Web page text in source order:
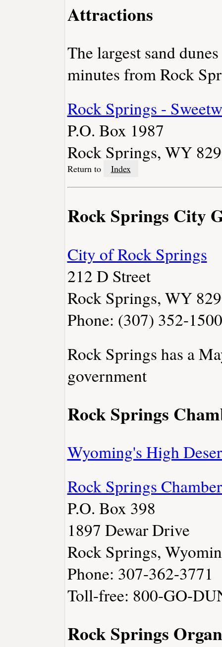
Attractions
The largest sand
minutes from Rock
Rock Springs -
P.O. Box 1987
Rock Springs, WY
Return to Index
Rock Springs City
City of Rock Springs
212 D Street
Rock Springs, WY
Phone: (307) 352-1500
Rock Springs has a
government
Rock Springs
Wyoming's High
Rock Springs
P.O. Box 398
1897 Dewar Drive
Rock Springs,
Phone: 307-362-3771
Toll-free: 800-GO-
Rock Springs